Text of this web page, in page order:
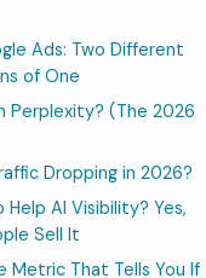
Ads: Two Different
of One
Perplexity? (The 2026
Dropping in 2026?
Help AI Visibility? Yes,
Sell It
Metric That Tells You If